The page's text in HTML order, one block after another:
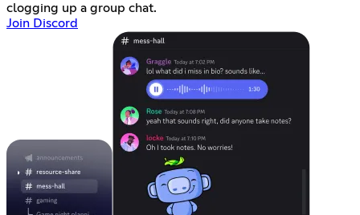
clogging up a group chat.
Join Discord